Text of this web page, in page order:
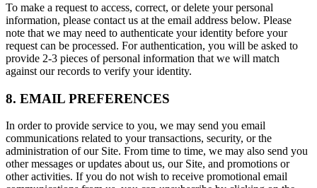
To make a request to access, correct, or delete your personal
information, please contact us at the email address below. Please
note that we may need to authenticate your identity before your
request can be processed. For authentication, you will be asked to
provide 2-3 pieces of personal information that we will match
against our records to verify your identity.
8. EMAIL PREFERENCES
In order to provide service to you, we may send you email
communications related to your transactions, security, or the
administration of our Site. From time to time, we may also send you
other messages or updates about us, our Site, and promotions or
other activities. If you do not wish to receive promotional email